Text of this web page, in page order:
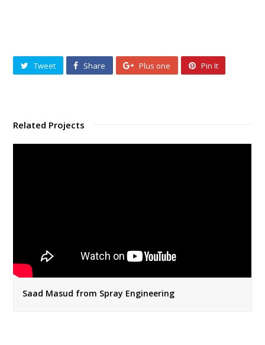
Tweet Share Plus one Pin It
Related Projects
Saad Masud from Spray Engineering